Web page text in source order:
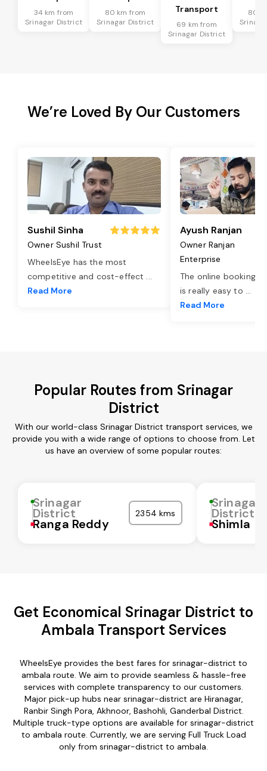
34 km from
Srinagar District
80 km from
Srinagar District
Transport
69 km from
Srinagar District
80
We’re Loved By Our Customers
Sushil Sinha
Owner Sushil Trust
WheelsEye has the most
competitive and cost-effect ...
Read More
Ayush Ranjan
Owner Ranjan
Enterprise
The online booking
is really easy to ...
Read More
Popular Routes from Srinagar
District
With our world-class Srinagar District transport services, we
provide you with a wide range of options to choose from. Let
us have an overview of some popular routes:
Srinagar
District
Ranga Reddy
2354 kms
Srinagar
District
Shimla
Get Economical Srinagar District to
Ambala Transport Services
WheelsEye provides the best fares for srinagar-district to
ambala route. We aim to provide seamless & hassle-free
services with complete transparency to our customers.
Major pick-up hubs near srinagar-district are Hiranagar,
Ranbir Singh Pora, Akhnoor, Bashohli, Ganderbal District.
Multiple truck-type options are available for srinagar-district
to ambala route. Currently, we are serving Full Truck Load
only from srinagar-district to ambala.